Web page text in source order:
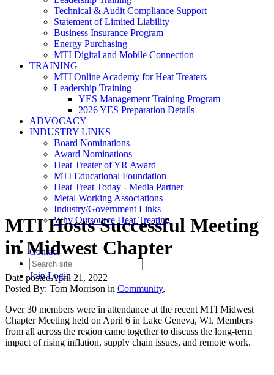
Technical & Audit Compliance Support
Statement of Limited Liability
Business Insurance Program
Energy Purchasing
MTI Digital and Mobile Connection
TRAINING
MTI Online Academy for Heat Treaters
Leadership Training
YES Management Training Program
2026 YES Preparation Details
ADVOCACY
INDUSTRY LINKS
Board Nominations
Award Nominations
Heat Treater of YR Award
MTI Educational Foundation
Heat Treat Today - Media Partner
Metal Working Associations
Industry/Government Links
Why Outsource Heat Treating
Contact
JoinLogin
MTI Hosts Successful Meeting
in Midwest Chapter
Date postedApril 21, 2022
Posted By: Tom Morrison in Community,
Over 30 members were in attendance at the recent MTI Midwest
Chapter Meeting held on April 6 in Lake Geneva, WI. Members
from all across the region came together to discuss the long-term
impact of rising inflation, supply chain issues, and remote work.